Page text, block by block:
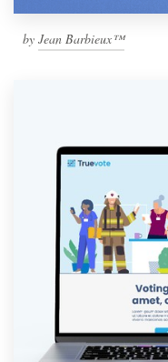
by Jean Barbieux™